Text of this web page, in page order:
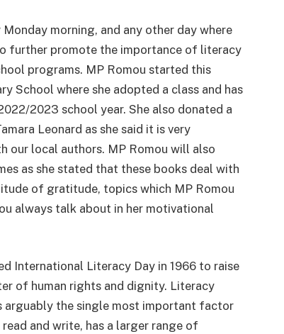
morning, and any other day where
further promote the importance of literacy
programs. MP Romou started this
School where she adopted a class and has
2023 school year. She also donated a
Leonard as she said it is very
our local authors. MP Romou will also
as she stated that these books deal with
of gratitude, topics which MP Romou
always talk about in her motivational
International Literacy Day in 1966 to raise
of human rights and dignity. Literacy
arguably the single most important factor
read and write, has a larger range of